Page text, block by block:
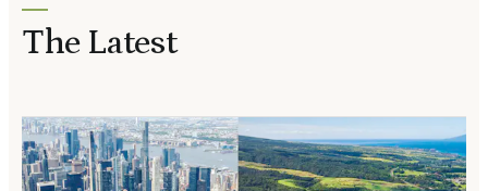
The Latest